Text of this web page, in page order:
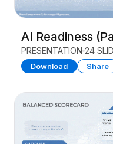
AI Readiness
PRESENTATION 24
Download Share